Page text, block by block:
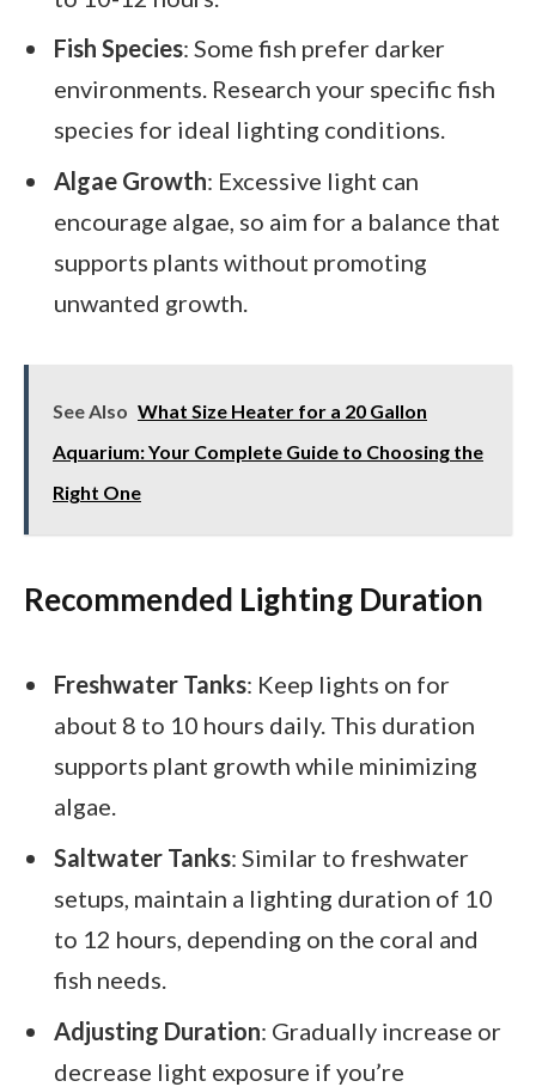
Fish Species: Some fish prefer darker
environments. Research your specific fish
species for ideal lighting conditions.
Algae Growth: Excessive light can
encourage algae, so aim for a balance that
supports plants without promoting
unwanted growth.
See Also What Size Heater for a 20 Gallon
Aquarium: Your Complete Guide to Choosing the
Right One
Recommended Lighting Duration
Freshwater Tanks: Keep lights on for
about 8 to 10 hours daily. This duration
supports plant growth while minimizing
algae.
Saltwater Tanks: Similar to freshwater
setups, maintain a lighting duration of 10
to 12 hours, depending on the coral and
fish needs.
Adjusting Duration: Gradually increase or
decrease light exposure if you’re